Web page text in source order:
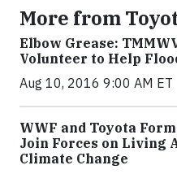
More from
Elbow Grease:
Volunteer to Help
Aug 10, 2016 9:00 AM ET
WWF and Toyota
Join Forces on Living
Climate Change